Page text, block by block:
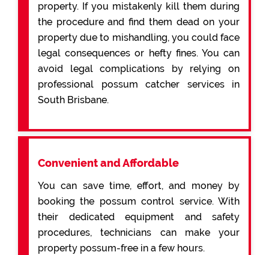
property. If you mistakenly kill them during
the procedure and find them dead on your
property due to mishandling, you could face
legal consequences or hefty fines. You can
avoid legal complications by relying on
professional possum catcher services in
South Brisbane.
Convenient and Affordable
You can save time, effort, and money by
booking the possum control service. With
their dedicated equipment and safety
procedures, technicians can make your
property possum-free in a few hours.